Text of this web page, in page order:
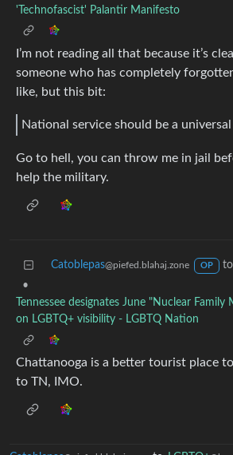
'Technofascist' Palantir Manifesto
I’m not reading all that because it’s
someone who has completely
like, but this bit:
National service should be a
Go to hell, you can throw me in jail
help the military.
Catoblepas@piefed.blahaj.zone OP to
•
Tennessee designates June "Nuclear
on LGBTQ+ visibility - LGBTQ Nation
Chattanooga is a better tourist place
to TN, IMO.